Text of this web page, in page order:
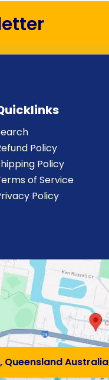
Policy
Policy
of Service
Policy
Queensland Australia